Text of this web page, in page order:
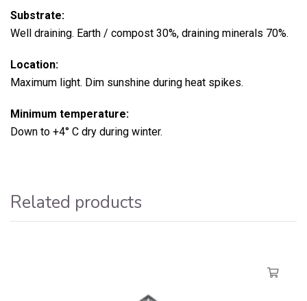
Substrate:
Well draining. Earth / compost 30%, draining minerals 70%.
Location:
Maximum light. Dim sunshine during heat spikes.
Minimum temperature:
Down to +4° C dry during winter.
Related products